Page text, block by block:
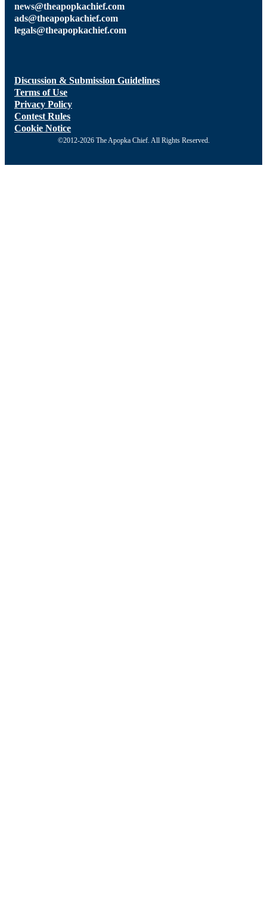
news@theapopkachief.com
ads@theapopkachief.com
legals@theapopkachief.com
Discussion & Submission Guidelines
Terms of Use
Privacy Policy
Contest Rules
Cookie Notice
©2012-2026 The Apopka Chief. All Rights Reserved.